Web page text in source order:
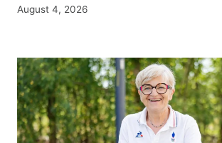
August 4, 2026